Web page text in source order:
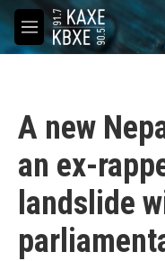
Skip to main content
M
e
A new
an ex-
landslide